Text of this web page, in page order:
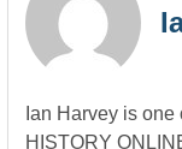
Ian Harvey is
HISTORY